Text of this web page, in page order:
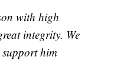
with high
integrity. We
him